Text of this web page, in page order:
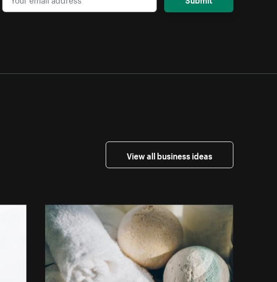
View all business ideas